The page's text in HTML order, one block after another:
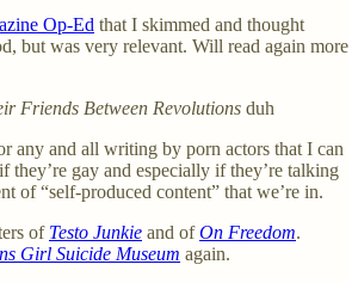
Op-Ed that I skimmed and thought
but was very relevant. Will read again more
Friends Between Revolutions duh
any and all writing by porn actors that I can
they’re gay and especially if they’re talking
of “self-produced content” that we’re in.
of Testo Junkie and ofOn Freedom.
Girl Suicide Museum again.